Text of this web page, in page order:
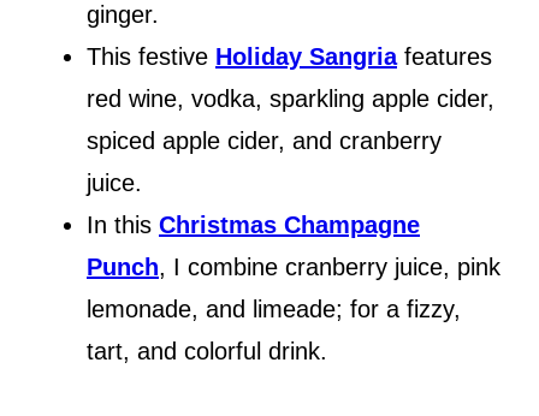
ginger.
This festive Holiday Sangriafeatures
red wine, vodka, sparkling apple cider,
spiced apple cider, and cranberry
juice.
In this Christmas Champagne
Punch, I combine cranberry juice, pink
lemonade, and limeade; for a fizzy,
tart, and colorful drink.